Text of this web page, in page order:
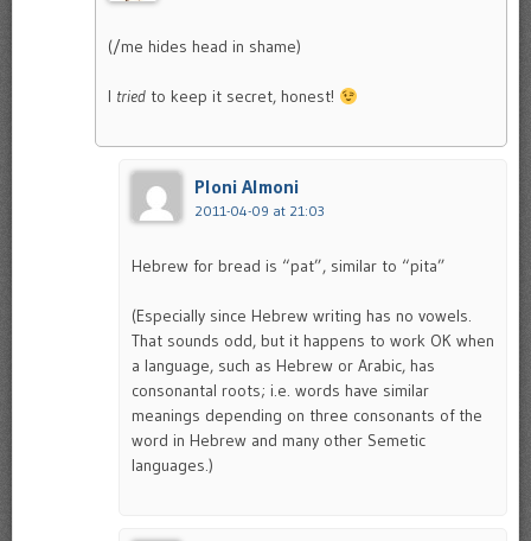
(/me hides head in shame)
I tried to keep it secret, honest!
Ploni Almoni
2011-04-09 at 21:03
Hebrew for bread is “pat”, similar to “pita”
(Especially since Hebrew writing has no vowels.
That sounds odd, but it happens to work OK when
a language, such as Hebrew or Arabic, has
consonantal roots; i.e. words have similar
meanings depending on three consonants of the
word in Hebrew and many other Semetic
languages.)